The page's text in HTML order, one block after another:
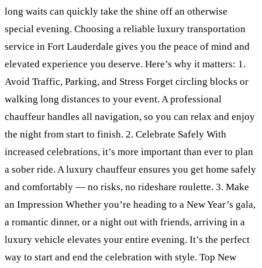
long waits can quickly take the shine off an otherwise
special evening. Choosing a reliable luxury transportation
service in Fort Lauderdale gives you the peace of mind and
elevated experience you deserve. Here’s why it matters: 1.
Avoid Traffic, Parking, and Stress Forget circling blocks or
walking long distances to your event. A professional
chauffeur handles all navigation, so you can relax and enjoy
the night from start to finish. 2. Celebrate Safely With
increased celebrations, it’s more important than ever to plan
a sober ride. A luxury chauffeur ensures you get home safely
and comfortably — no risks, no rideshare roulette. 3. Make
an Impression Whether you’re heading to a New Year’s gala,
a romantic dinner, or a night out with friends, arriving in a
luxury vehicle elevates your entire evening. It’s the perfect
way to start and end the celebration with style. Top New